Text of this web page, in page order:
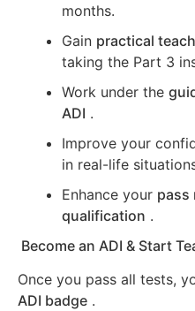
months.
Gain practical
taking the Part 3
Work under the
ADI .
Improve your
in real-life
Enhance your pass
qualification .
Become an ADI & Start
Once you pass all tests,
ADI badge .